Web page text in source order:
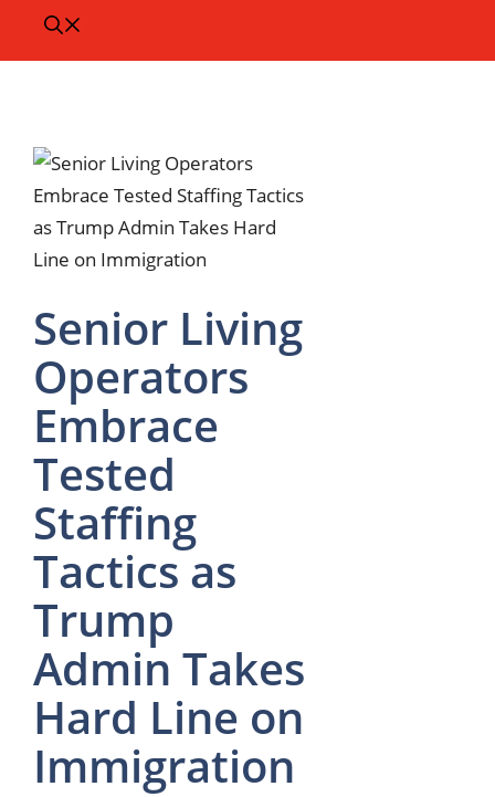
Senior Living
Operators
Embrace
Tested
Staffing
Tactics as
Trump
Admin Takes
Hard Line on
Immigration